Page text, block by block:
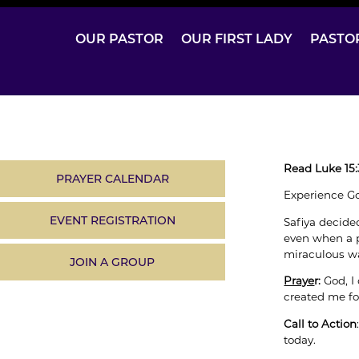
OUR PASTOR OUR FIRST LADY
PRAYER CALENDAR
EVENT REGISTRATION
JOIN A GROUP
Read Luke
Experience
Safiya
even when a
miraculous
Prayer:God,
created me
Call to Action
today.